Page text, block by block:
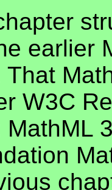
earlier
That
W3C
MathML